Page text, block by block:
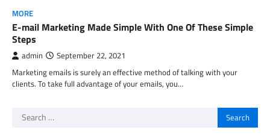
MORE
E-mail Marketing Made Simple With One Of These Simple
Steps
admin September 22, 2021
Marketing emails is surely an effective method of talking with your
clients. To take full advantage of your emails, you…
Search